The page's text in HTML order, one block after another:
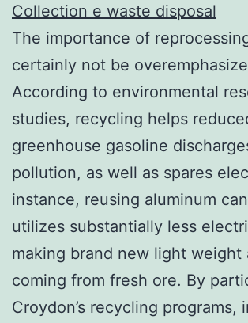
Collection e waste disposal
The importance of
certainly not be
According to environmental
studies, recycling helps
greenhouse gasoline
pollution, as well as spares
instance, reusing aluminum
utilizes substantially less
making brand new light weight
coming from fresh ore. By
Croydon’s recycling programs,